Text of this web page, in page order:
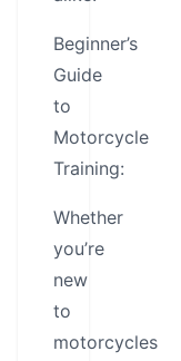
Beginner’s
Guide
to
Motorcycle
Training:
Whether
you’re
new
to
motorcycles